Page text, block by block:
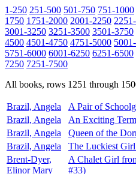
1-250 251-500 501-750 751-1000
1750 1751-2000 2001-2250
3001-3250 3251-3500 3501-3750
4500 4501-4750 4751-5000
5751-6000 6001-6250 6251-6500
7250 7251-7500
All books, rows 1251 through
Brazil, Angela A Pair of
Brazil, Angela
An Exciting Term
Brazil, Angela
Queen of the
Brazil, Angela
The Luckiest
Brent-Dyer,
Elinor Mary
A Chalet Girl
#33)